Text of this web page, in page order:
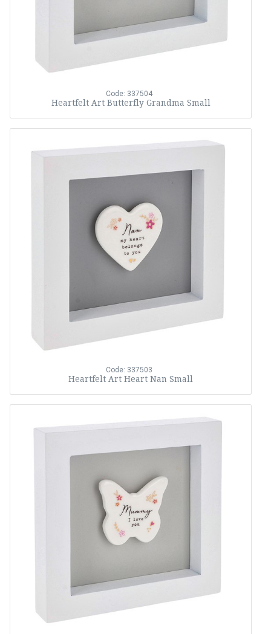
Code: 337504
Heartfelt Art Butterfly Grandma Small
Code: 337503
Heartfelt Art Heart Nan Small